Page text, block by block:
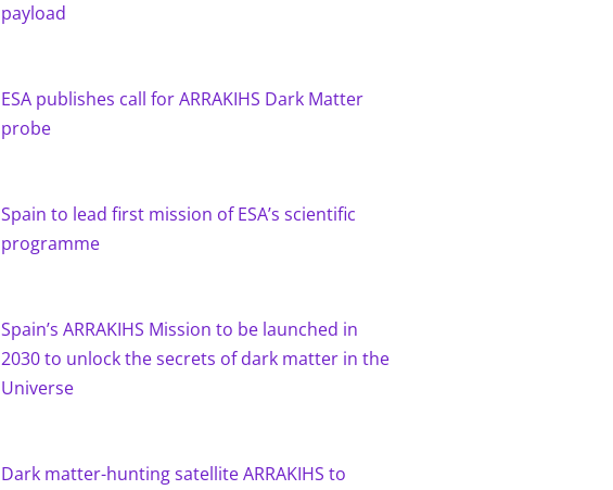
payload
ESA publishes call for ARRAKIHS Dark Matter
probe
Spain to lead first mission of ESA’s scientific
programme
Spain’s ARRAKIHS Mission to be launched in
2030 to unlock the secrets of dark matter in the
Universe
Dark matter-hunting satellite ARRAKIHS to